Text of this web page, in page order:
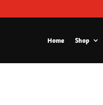
Home Shop